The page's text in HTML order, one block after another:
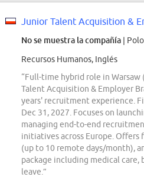
No se muestra la compañía |
Recursos Humanos, Inglés
“Full-time hybrid role in
Talent Acquisition & Employer
years' recruitment experience.
Dec 31, 2027. Focuses on
managing end-to-end
initiatives across Europe. Offers
(up to 10 remote days/month),
package including medical care,
leave.”